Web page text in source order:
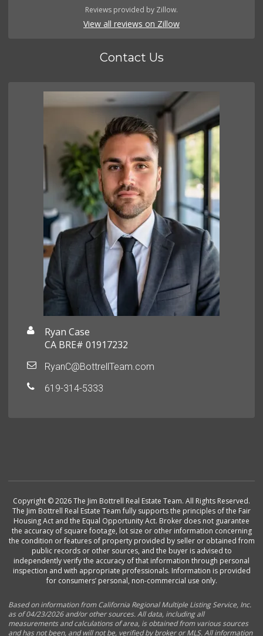
Reviews provided by Zillow.
View all reviews on Zillow
Contact Us
Ryan Case
CA BRE# 01917232
RyanC@BottrellTeam.com
619-314-5333
Copyright © 2026 The Jim Bottrell Real Estate Team. All Rights Reserved.
The Jim Bottrell Real Estate Team fully supports the principles of the Fair
Housing Act and the Equal Opportunity Act. Broker does not guarantee
the accuracy of square footage, lot size or other information concerning
the condition or features of property provided by seller or obtained from
public records or other sources, and the buyer is advised to
independently verify the accuracy of that information through personal
inspection and with appropriate professionals. Information is provided
for consumers’ personal, non-commercial use only.
Based on information from California Regional Multiple Listing Service, Inc.
as of 04/23/2026 and/or other sources. All data, including all
measurements and calculations of area, is obtained from various sources
and has not been, and will not be, verified by broker or MLS. All information